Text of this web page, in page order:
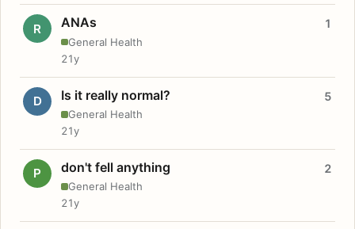
R ANAs
General Health
1
21y
D Is it really normal?
General Health
5
21y
P don't fell anything
General Health
2
21y